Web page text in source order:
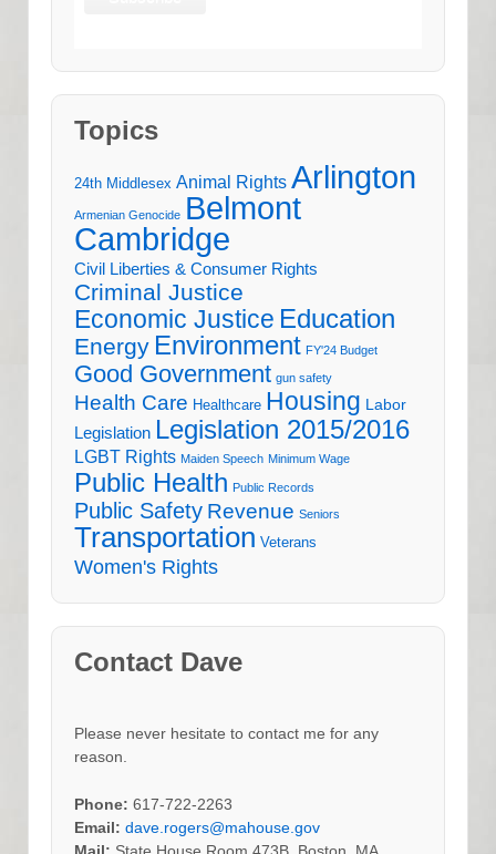
Topics
24th Middlesex Animal Rights Arlington
Armenian Genocide Belmont
Cambridge
Civil Liberties & Consumer Rights
Criminal Justice
Economic Justice Education
Energy Environment FY'24 Budget
Good Government gun safety
Health Care Healthcare Housing Labor
Legislation Legislation 2015/2016
LGBT Rights Maiden Speech Minimum Wage
Public Health Public Records
Public Safety Revenue Seniors
Transportation Veterans
Women's Rights
Contact Dave
Please never hesitate to contact me for any
reason.
Phone: 617-722-2263
Email: dave.rogers@mahouse.gov